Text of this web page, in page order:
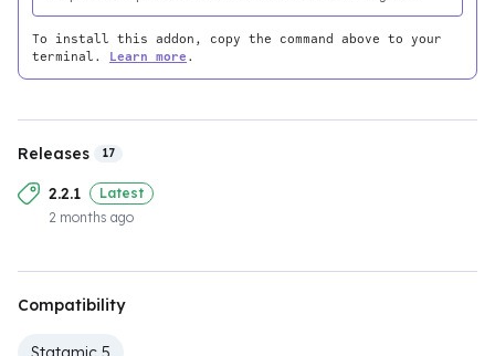
To install this addon, copy the command above to your
terminal. Learn more .
Releases 17
2.2.1
Latest
2 months ago
Compatibility